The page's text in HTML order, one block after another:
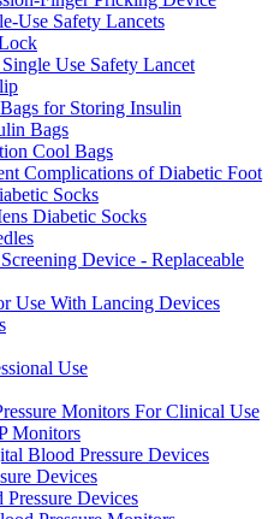
Use Safety Lancets
Use Safety Lancet
for Storing Insulin
Bags
Cool Bags
Complications of Diabetic Foot
Socks
Diabetic Socks
Device - Replaceable
Use With Lancing Devices
Use
Monitors For Clinical Use
Monitors
Blood Pressure Devices
Devices
Devices